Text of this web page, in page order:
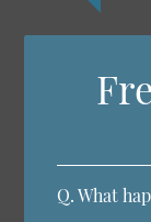
Q. What